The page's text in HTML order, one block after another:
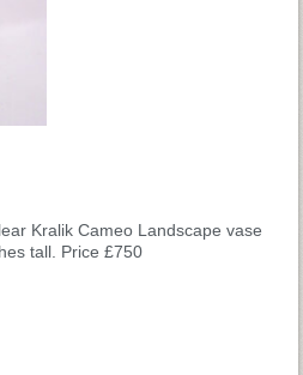
Kralik Cameo Landscape vase
tall. Price £750